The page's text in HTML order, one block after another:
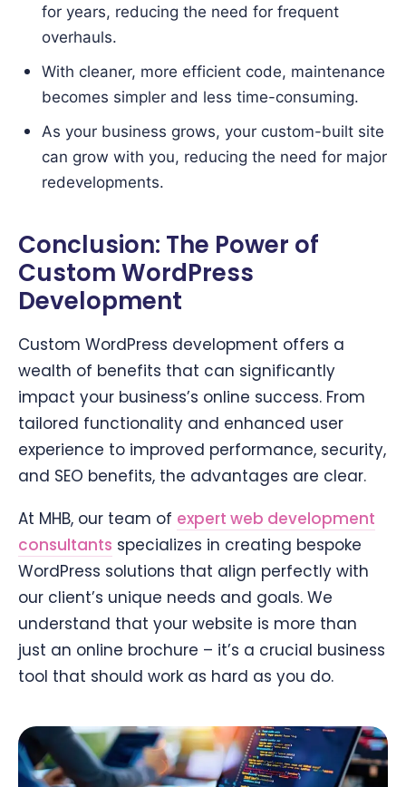
for years, reducing the need for frequent
overhauls.
With cleaner, more efficient code, maintenance
becomes simpler and less time-consuming.
As your business grows, your custom-built site
can grow with you, reducing the need for major
redevelopments.
Conclusion: The Power of
Custom WordPress
Development
Custom WordPress development offers a
wealth of benefits that can significantly
impact your business’s online success. From
tailored functionality and enhanced user
experience to improved performance, security,
and SEO benefits, the advantages are clear.
At MHB, our team of expert web development
consultants specializes in creating bespoke
WordPress solutions that align perfectly with
our client’s unique needs and goals. We
understand that your website is more than
just an online brochure – it’s a crucial business
tool that should work as hard as you do.